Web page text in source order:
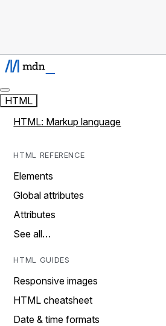
HTML
HTML: Markup language
HTML REFERENCE
Elements
Global attributes
Attributes
See all…
HTML GUIDES
Responsive images
HTML cheatsheet
Date & time formats